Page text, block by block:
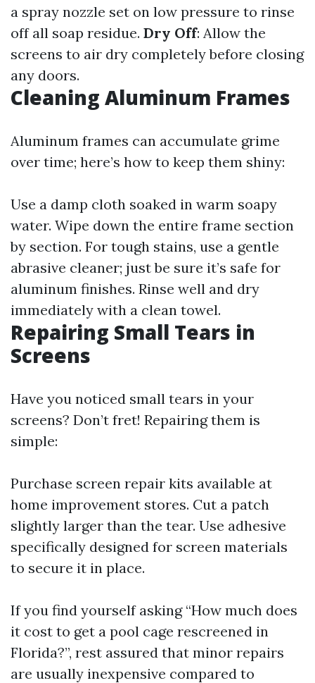
a spray nozzle set on low pressure to rinse
off all soap residue. Dry Off: Allow the
screens to air dry completely before closing
any doors.
Cleaning Aluminum Frames
Aluminum frames can accumulate grime
over time; here’s how to keep them shiny:
Use a damp cloth soaked in warm soapy
water. Wipe down the entire frame section
by section. For tough stains, use a gentle
abrasive cleaner; just be sure it’s safe for
aluminum finishes. Rinse well and dry
immediately with a clean towel.
Repairing Small Tears in
Screens
Have you noticed small tears in your
screens? Don’t fret! Repairing them is
simple:
Purchase screen repair kits available at
home improvement stores. Cut a patch
slightly larger than the tear. Use adhesive
specifically designed for screen materials
to secure it in place.
If you find yourself asking “How much does
it cost to get a pool cage rescreened in
Florida?”, rest assured that minor repairs
are usually inexpensive compared to